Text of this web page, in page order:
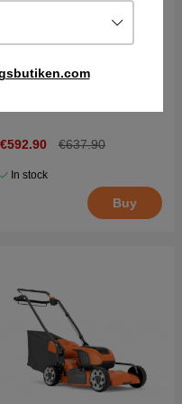
€592.90 €637.90
In stock
Buy